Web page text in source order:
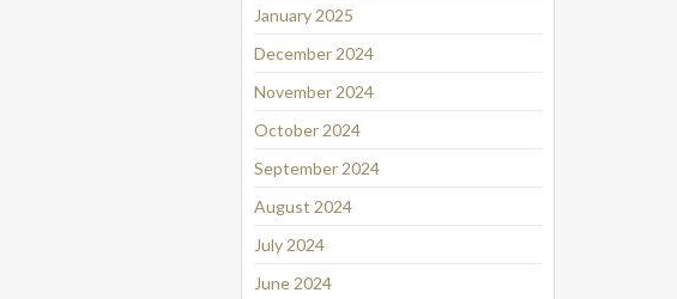
January 2025
December 2024
November 2024
October 2024
September 2024
August 2024
July 2024
June 2024